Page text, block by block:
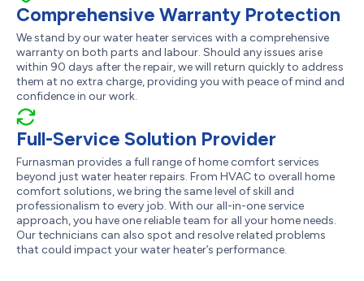
Comprehensive Warranty Protection
We stand by our water heater services with a comprehensive
warranty on both parts and labour. Should any issues arise
within 90 days after the repair, we will return quickly to address
them at no extra charge, providing you with peace of mind and
confidence in our work.
Full-Service Solution Provider
Furnasman provides a full range of home comfort services
beyond just water heater repairs. From HVAC to overall home
comfort solutions, we bring the same level of skill and
professionalism to every job. With our all-in-one service
approach, you have one reliable team for all your home needs.
Our technicians can also spot and resolve related problems
that could impact your water heater’s performance.